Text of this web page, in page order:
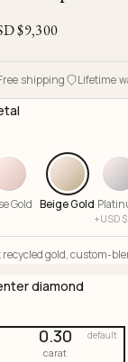
One of One
Ready to Ship
Archive
Brut
Handle
Iceberg
Objects
$9,300
shipping Lifetime
Gold Beige Gold
+USD $
recycled gold custom-
diamond
default
0.30
carat